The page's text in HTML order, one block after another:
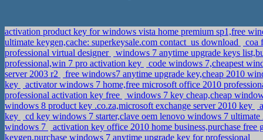
activation product key for windows vista home premium sp1,free
ultimate keygen,cache: superkeysale.com contact_us download
coa
professional virtual designer
windows 7 anytime upgrade keys
professional,win 7 pro activation key
code windows 7,cheapest
server 2003 r2
free windows7 anytime upgrade key,cheap 2010
key
activator windows 7 home,free microsoft office 2010
professional activation key free
windows 7 key cheap,cheap
windows 8 product key .co.za,microsoft exchange server 2010 key
key
cd key windows 7 starter,clave oem lenovo windows 7
windows 7
activation key office 2010 home business,purchase
keygen,purchase windows 7 anytime upgrade key for professional